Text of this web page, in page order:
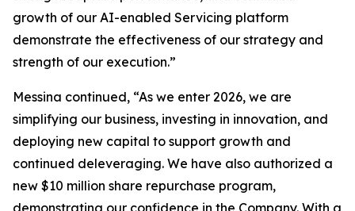
growth of our AI-enabled Servicing platform
demonstrate the effectiveness of our strategy and
strength of our execution.”
Messina continued, “As we enter 2026, we are
simplifying our business, investing in innovation, and
deploying new capital to support growth and
continued deleveraging. We have also authorized a
new $10 million share repurchase program,
demonstrating our confidence in the Company. With a